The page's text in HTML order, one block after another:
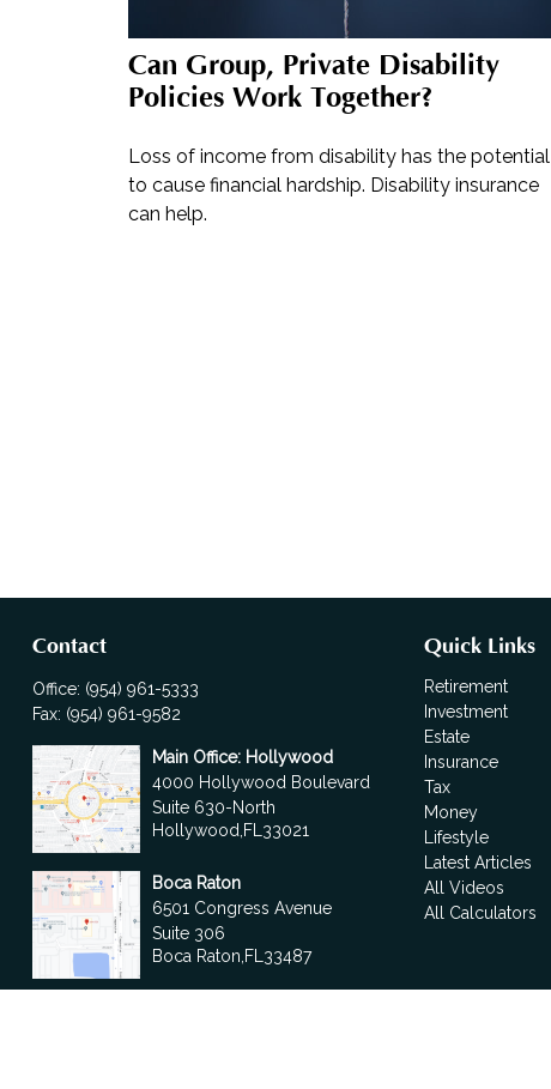
Can Group, Private Disability
Policies Work Together?
Loss of income from disability has the potential
to cause financial hardship. Disability insurance
can help.
Contact
Office: (954) 961-5333
Fax: (954) 961-9582
Main Office: Hollywood
4000 Hollywood Boulevard
Suite 630-North
Hollywood, FL 33021
Boca Raton
6501 Congress Avenue
Suite 306
Boca Raton, FL 33487
Quick Links
Retirement
Investment
Estate
Insurance
Tax
Money
Lifestyle
Latest Articles
All Videos
All Calculators